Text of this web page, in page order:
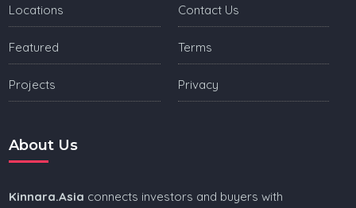
Locations
Featured
Projects
Contact Us
Terms
Privacy
About Us
Kinnara.Asia connects investors and buyers with